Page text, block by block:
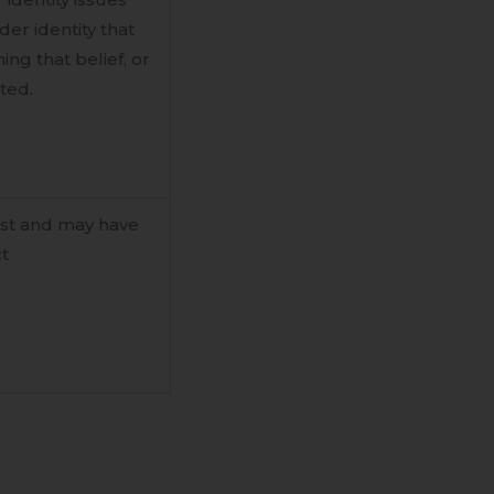
identity that
that belief, or
and may have